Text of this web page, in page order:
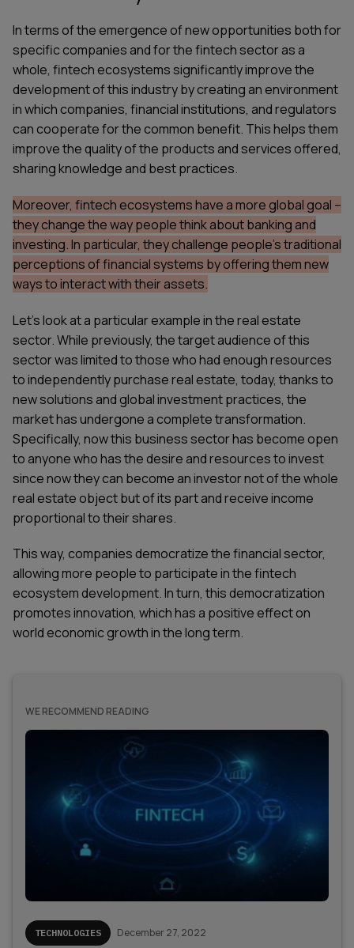
In terms of the emergence of new opportunities both for
specific companies and for the fintech sector as a
whole, fintech ecosystems significantly improve the
development of this industry by creating an environment
in which companies, financial institutions, and regulators
can cooperate for the common benefit. This helps them
improve the quality of the products and services offered,
sharing knowledge and best practices.
Moreover, fintech ecosystems have a more global goal –
they change the way people think about banking and
investing. In particular, they challenge people's traditional
perceptions of financial systems by offering them new
ways to interact with their assets.
Let's look at a particular example in the real estate
sector. While previously, the target audience of this
sector was limited to those who had enough resources
to independently purchase real estate, today, thanks to
new solutions and global investment practices, the
market has undergone a complete transformation.
Specifically, now this business sector has become open
to anyone who has the desire and resources to invest
since now they can become an investor not of the whole
real estate object but of its part and receive income
proportional to their shares.
This way, companies democratize the financial sector,
allowing more people to participate in thefintech
ecosystem development. In turn, this democratization
promotes innovation, which has a positive effect on
world economic growth in the long term.
WE RECOMMEND READING
TECHNOLOGIES December 27, 2022